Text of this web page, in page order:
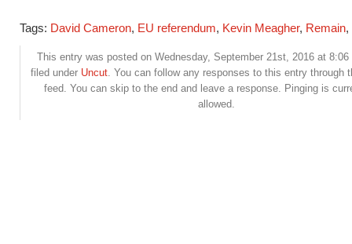
Tags: David Cameron, EU referendum, Kevin Meagher, Remain,
This entry was posted on Wednesday, September 21st, 2016 at 8:06
filed under Uncut. You can follow any responses to this entry through
feed. You can skip to the end and leave a response. Pinging is
allowed.